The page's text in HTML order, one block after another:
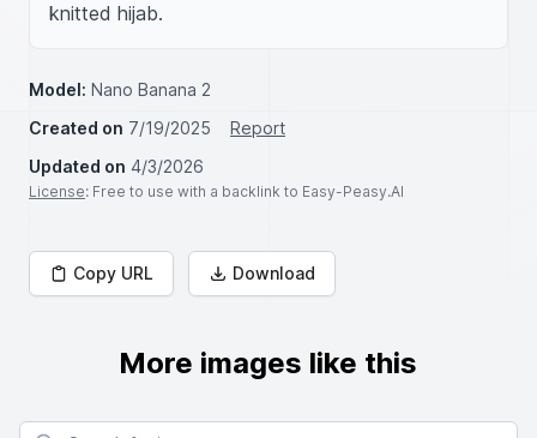
knitted hijab.
Model: Nano Banana 2
Created on 7/19/2025
Report
Updated on 4/3/2026
License: Free to use with a backlink to Easy-Peasy.AI
Copy URL Download
More images like this
Search for images